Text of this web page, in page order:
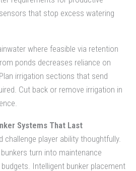
that stop excess watering
where feasible via retention
ponds decreases reliance on
irrigation sections that send
Cut back or remove irrigation in
Systems That Last
challenge player ability thoughtfully.
turn into maintenance
Intelligent bunker placement